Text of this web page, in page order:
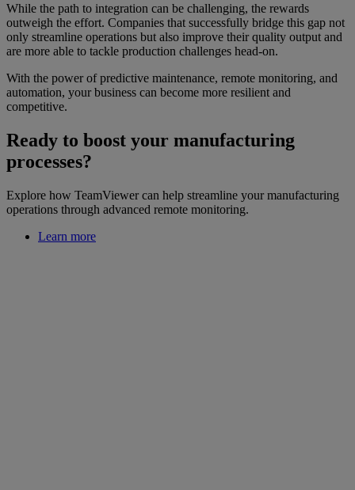
While the path to integration can be challenging, the rewards
outweigh the effort. Companies that successfully bridge this gap not
only streamline operations but also improve their quality output and
are more able to tackle production challenges head-on.
With the power of predictive maintenance, remote monitoring, and
automation, your business can become more resilient and
competitive.
Ready to boost your manufacturing
processes?
Explore how TeamViewer can help streamline your manufacturing
operations through advanced remote monitoring.
Learn more